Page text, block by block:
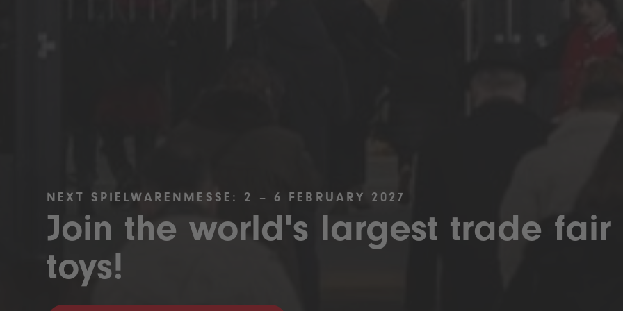
NEXT SPIELWARENMESSE: 2 – 6 FEBRUARY 2027
Join the world's largest trade fair
toys!